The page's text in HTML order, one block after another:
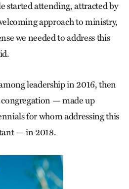
started attending, attracted by
approach to ministry,
we needed to address this
leadership in 2016, then
— made up
for whom addressing this
— in 2018.